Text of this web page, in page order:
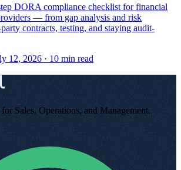
DORA compliance checklist for financial
— from gap analysis and risk
contracts, testing, and staying audit-
12, 2026 · 10 min read
Sales, Operations, and Management.